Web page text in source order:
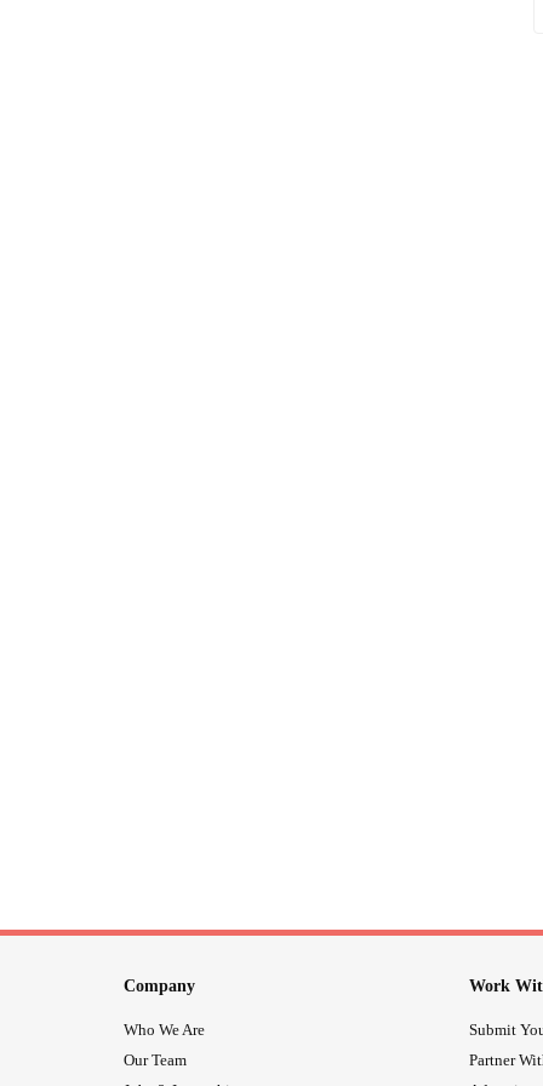
Company
Who We Are
Our Team
Work
Submit
Partner